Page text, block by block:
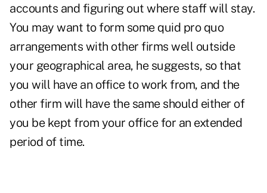
accounts and figuring out where staff will stay.
You may want to form some quid pro quo
arrangements with other firms well outside
your geographical area, he suggests, so that
you will have an office to work from, and the
other firm will have the same should either of
you be kept from your office for an extended
period of time.